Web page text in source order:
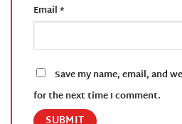
Email*
Save my name, email, and
for the next time I comment.